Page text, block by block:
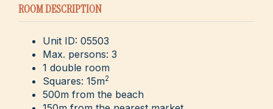
ROOM DESCRIPTION
Unit ID: 05503
Max. persons: 3
1 double room
Squares: 15m2
500m from the beach